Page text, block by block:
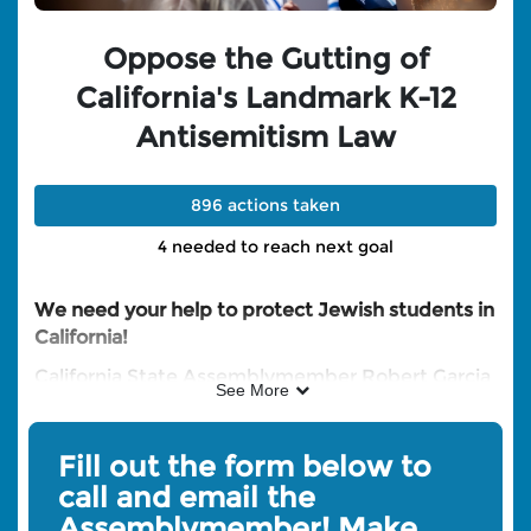
Oppose the Gutting of
California's Landmark K-12
Antisemitism Law
896 actions taken
4 needed to reach next goal
We need your help to protect Jewish students in
California!
California State Assemblymember Robert Garcia
has introduced AB 2159 - a bill that would strip
critical provisions from AB 715, California's
landmark law protecting Jewish students from
antisemitism in K-12 schools.
Fill out the form on
this page to CALL and Email Assemblymember
See More
Fill out the form below to
call and email the